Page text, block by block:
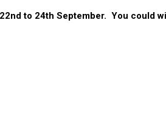
to 24th September. You could